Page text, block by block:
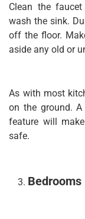
Clean the
wash the sink.
off the floor.
aside any old or
As with most
on the ground.
feature will
safe.
Bedrooms